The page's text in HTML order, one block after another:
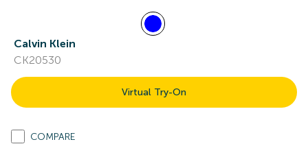
Calvin Klein
CK20530
Virtual Try-On
COMPARE